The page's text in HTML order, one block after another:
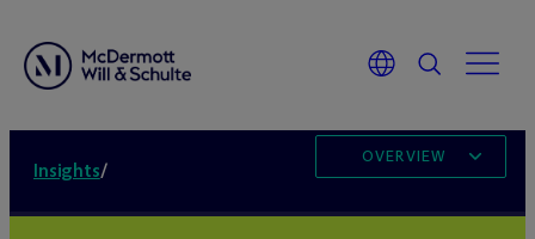
Insights/
OVERVIEW